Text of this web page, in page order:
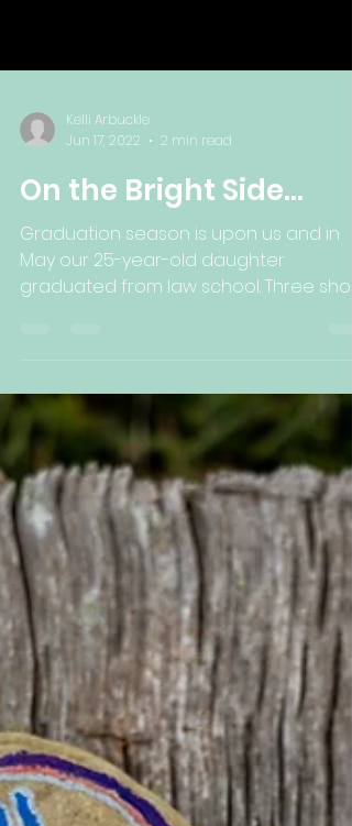
Kelli Arbuckle
Jun 17, 2022
2 min read
On the Bright Side...
graduated from law school. Three short
years ago I wrote about her...